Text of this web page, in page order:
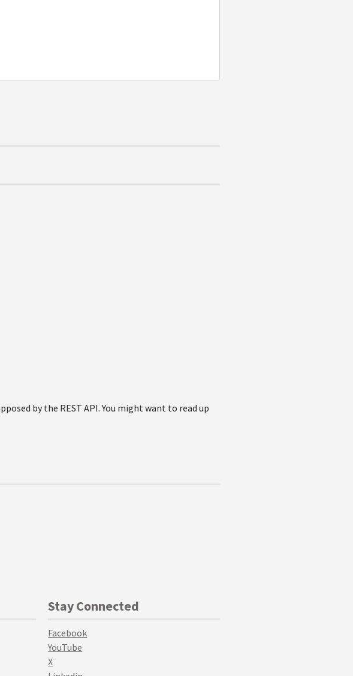
by the REST API. You might want to read up
Stay Connected
Facebook
YouTube
X